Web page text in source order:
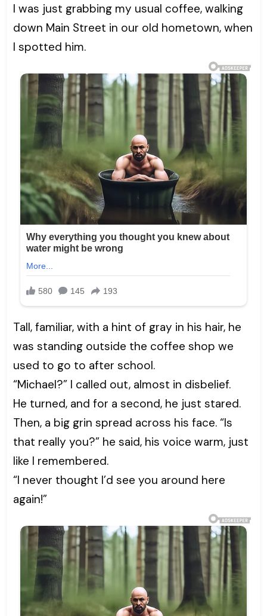
I was just grabbing my usual coffee, walking
down Main Street in our old hometown, when
I spotted him.
Tall, familiar, with a hint of gray in his hair, he
was standing outside the coffee shop we
used to go to after school.
“Michael?” I called out, almost in disbelief.
He turned, and for a second, he just stared.
Then, a big grin spread across his face. “Is
that really you?” he said, his voice warm, just
like I remembered.
“I never thought I’d see you around here
again!”